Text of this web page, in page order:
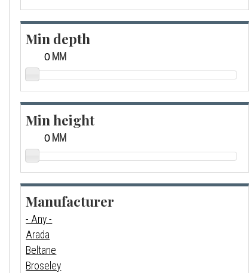
Min depth
MM
Min height
MM
Manufacturer
- Any -
Arada
Beltane
Broseley